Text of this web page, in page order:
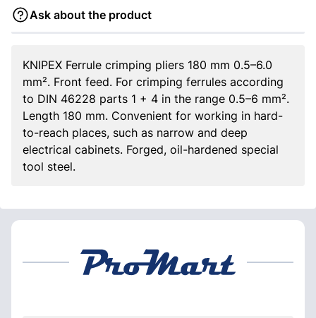
Ask about the product
KNIPEX Ferrule crimping pliers 180 mm 0.5–6.0
mm². Front feed. For crimping ferrules according
to DIN 46228 parts 1 + 4 in the range 0.5–6 mm².
Length 180 mm. Convenient for working in hard-
to-reach places, such as narrow and deep
electrical cabinets. Forged, oil-hardened special
tool steel.